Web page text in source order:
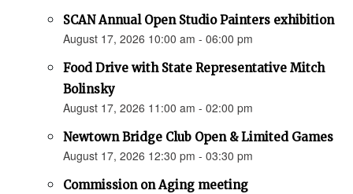
SCAN Annual Open Studio Painters exhibition
August 17, 2026 10:00 am - 06:00 pm
Food Drive with State Representative Mitch
Bolinsky
August 17, 2026 11:00 am - 02:00 pm
Newtown Bridge Club Open & Limited Games
August 17, 2026 12:30 pm - 03:30 pm
Commission on Aging meeting